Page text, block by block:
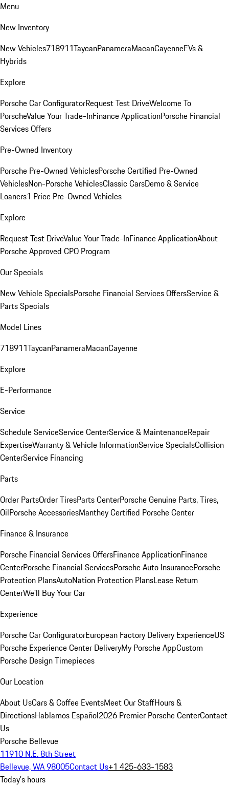
Menu
New Inventory
New Vehicles718911TaycanPanameraMacanCayenneEVs &
Hybrids
Explore
Porsche Car ConfiguratorRequest Test DriveWelcome To
PorscheValue Your Trade-InFinance ApplicationPorsche Financial
Services Offers
Pre-Owned Inventory
Porsche Pre-Owned VehiclesPorsche Certified Pre-Owned
VehiclesNon-Porsche VehiclesClassic CarsDemo & Service
Loaners1 Price Pre-Owned Vehicles
Explore
Request Test DriveValue Your Trade-InFinance ApplicationAbout
Porsche Approved CPO Program
Our Specials
New Vehicle SpecialsPorsche Financial Services OffersService &
Parts Specials
Model Lines
718911TaycanPanameraMacanCayenne
Explore
E-Performance
Service
Schedule ServiceService CenterService & MaintenanceRepair
ExpertiseWarranty & Vehicle InformationService SpecialsCollision
CenterService Financing
Parts
Order PartsOrder TiresParts CenterPorsche Genuine Parts, Tires,
OilPorsche AccessoriesManthey Certified Porsche Center
Finance & Insurance
Porsche Financial Services OffersFinance ApplicationFinance
CenterPorsche Financial ServicesPorsche Auto InsurancePorsche
Protection PlansAutoNation Protection PlansLease Return
CenterWe'll Buy Your Car
Experience
Porsche Car ConfiguratorEuropean Factory Delivery ExperienceUS
Porsche Experience Center DeliveryMy Porsche AppCustom
Porsche Design Timepieces
Our Location
About UsCars & Coffee EventsMeet Our StaffHours &
DirectionsHablamos Español2026 Premier Porsche CenterContact
Us
Porsche Bellevue
11910 N.E. 8th Street
Bellevue, WA 98005Contact Us+1 425-633-1583
Today's hours